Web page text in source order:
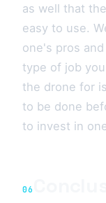
as well that
easy to use.
one's pros
type of job
the drone for
to be done
to invest in
06